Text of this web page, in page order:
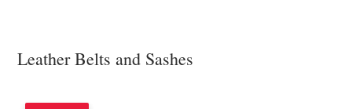
Leather Belts and Sashes